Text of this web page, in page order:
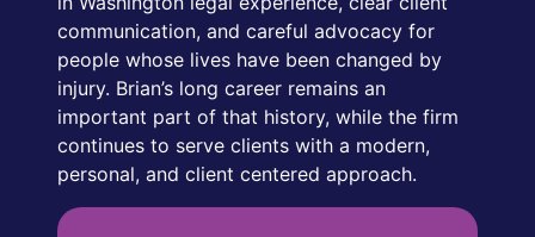
communication, and careful advocacy for
people whose lives have been changed by
injury. Brian’s long career remains an
important part of that history, while the firm
continues to serve clients with a modern,
personal, and client centered approach.